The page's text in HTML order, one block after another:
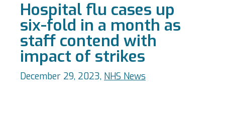
Hospital flu cases up
six-fold in a month as
staff contend with
impact of strikes
December 29, 2023, NHS News